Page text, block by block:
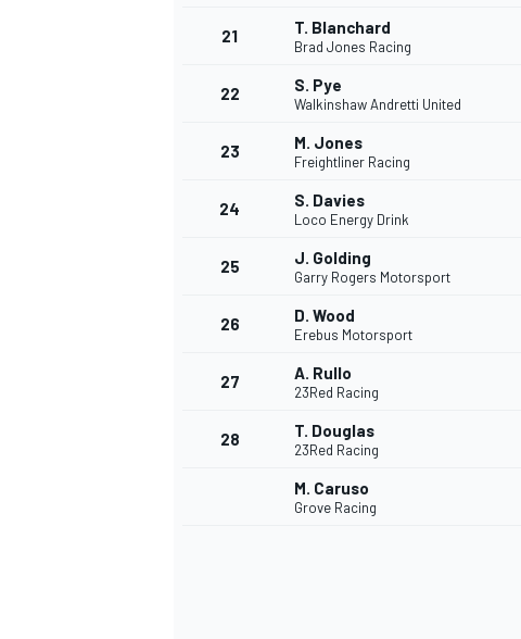
21 T. Blanchard
Brad Jones Racing
22 S. Pye
Walkinshaw Andretti United
23 M. Jones
Freightliner Racing
24 S. Davies
Loco Energy Drink
25 J. Golding
Garry Rogers Motorsport
26 D. Wood
Erebus Motorsport
27 A. Rullo
23Red Racing
28 T. Douglas
23Red Racing
M. Caruso
Grove Racing